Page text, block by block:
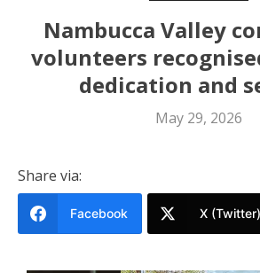
Nambucca Valley
volunteers
dedication and
May 29, 2026
Share via:
Facebook X (Twitter)